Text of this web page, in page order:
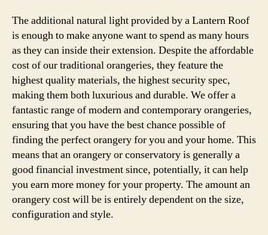
The additional natural light provided by a Lantern Roof
is enough to make anyone want to spend as many hours
as they can inside their extension. Despite the affordable
cost of our traditional orangeries, they feature the
highest quality materials, the highest security spec,
making them both luxurious and durable. We offer a
fantastic range of modern and contemporary orangeries,
ensuring that you have the best chance possible of
finding the perfect orangery for you and your home. This
means that an orangery or conservatory is generally a
good financial investment since, potentially, it can help
you earn more money for your property. The amount an
orangery cost will be is entirely dependent on the size,
configuration and style.